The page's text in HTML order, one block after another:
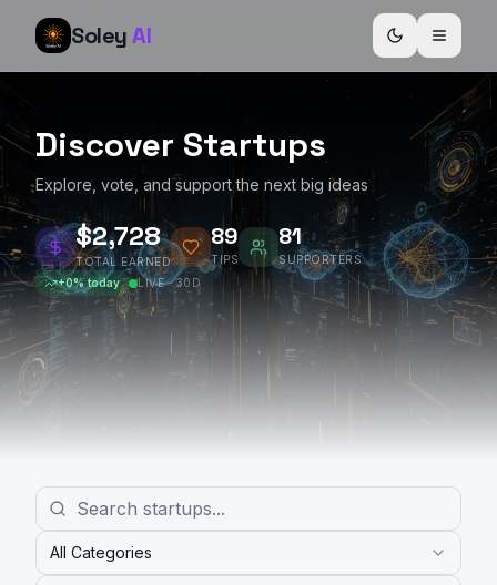
SoleyAI
Discover Startups
Explore, vote, and support the next big ideas
$2,729
TOTAL EARNED
89
TIPS
81
SUPPORTERS
+0% today LIVE · 30D
All Categories